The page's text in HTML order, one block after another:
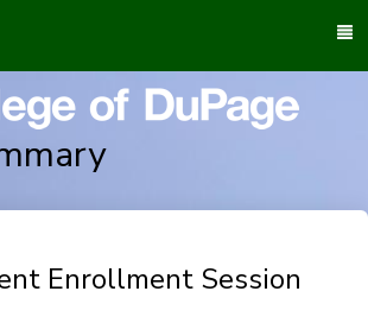
Enrollment Session